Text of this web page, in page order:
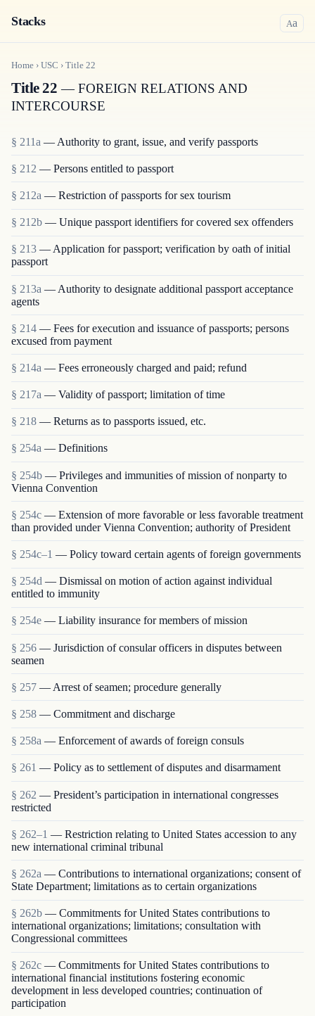
Stacks Aa
Home › USC › Title 22
Title 22 — FOREIGN RELATIONS AND
INTERCOURSE
§ 211a — Authority to grant, issue, and verify passports
§ 212 — Persons entitled to passport
§ 212a — Restriction of passports for sex tourism
§ 212b — Unique passport identifiers for covered sex offenders
§ 213 — Application for passport; verification by oath of initial
passport
§ 213a — Authority to designate additional passport acceptance
agents
§ 214 — Fees for execution and issuance of passports; persons
excused from payment
§ 214a — Fees erroneously charged and paid; refund
§ 217a — Validity of passport; limitation of time
§ 218 — Returns as to passports issued, etc.
§ 254a — Definitions
§ 254b — Privileges and immunities of mission of nonparty to
Vienna Convention
§ 254c — Extension of more favorable or less favorable treatment
than provided under Vienna Convention; authority of President
§ 254c–1 — Policy toward certain agents of foreign governments
§ 254d — Dismissal on motion of action against individual
entitled to immunity
§ 254e — Liability insurance for members of mission
§ 256 — Jurisdiction of consular officers in disputes between
seamen
§ 257 — Arrest of seamen; procedure generally
§ 258 — Commitment and discharge
§ 258a — Enforcement of awards of foreign consuls
§ 261 — Policy as to settlement of disputes and disarmament
§ 262 — President’s participation in international congresses
restricted
§ 262–1 — Restriction relating to United States accession to any
new international criminal tribunal
§ 262a — Contributions to international organizations; consent of
State Department; limitations as to certain organizations
§ 262b — Commitments for United States contributions to
international organizations; limitations; consultation with
Congressional committees
§ 262c — Commitments for United States contributions to
international financial institutions fostering economic
development in less developed countries; continuation of
participation